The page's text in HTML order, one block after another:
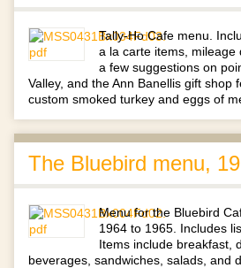
Tally-Ho Cafe menu.
a la carte items, mileage
a few suggestions on
Valley, and the Ann Banellis gift shop
custom smoked turkey and eggs of
The Bluebird menu,
Menu for the Bluebird
1964 to 1965. Includes
Items include breakfast,
beverages, sandwiches, salads, and